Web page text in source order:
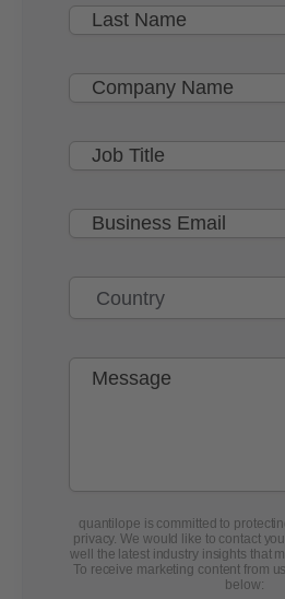
quantilope is committed to
privacy. We would like to contact
well the latest industry insights that
To receive marketing content from
below: